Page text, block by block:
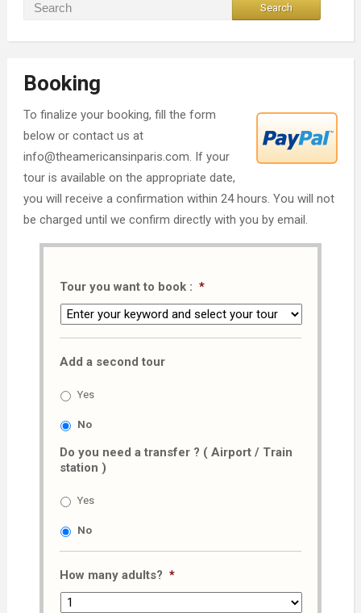
Booking
To finalize your booking, fill the form
below or contact us at
info@theamericansinparis.com. If your
tour is available on the appropriate date,
you will receive a confirmation within 24 hours. You will not
be charged until we confirm directly with you by email.
Tour you want to book : *
Add a second tour
Yes
No
Do you need a transfer ? ( Airport / Train
station )
Yes
No
How many adults? *